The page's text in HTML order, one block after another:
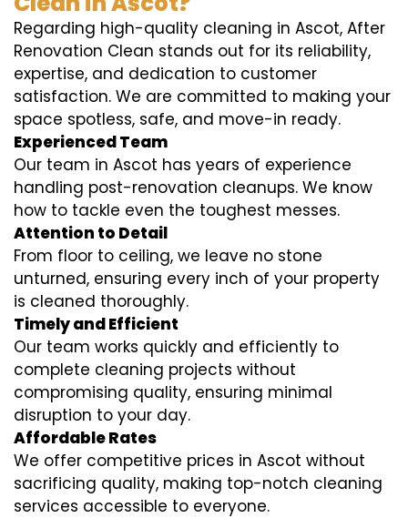
Regarding high-quality cleaning in Ascot, After
Renovation Clean stands out for its reliability,
expertise, and dedication to customer
satisfaction. We are committed to making your
space spotless, safe, and move-in ready.
Experienced Team
Our team in Ascot has years of experience
handling post-renovation cleanups. We know
how to tackle even the toughest messes.
Attention to Detail
From floor to ceiling, we leave no stone
unturned, ensuring every inch of your property
is cleaned thoroughly.
Timely and Efficient
Our team works quickly and efficiently to
complete cleaning projects without
compromising quality, ensuring minimal
disruption to your day.
Affordable Rates
We offer competitive prices in Ascot without
sacrificing quality, making top-notch cleaning
services accessible to everyone.